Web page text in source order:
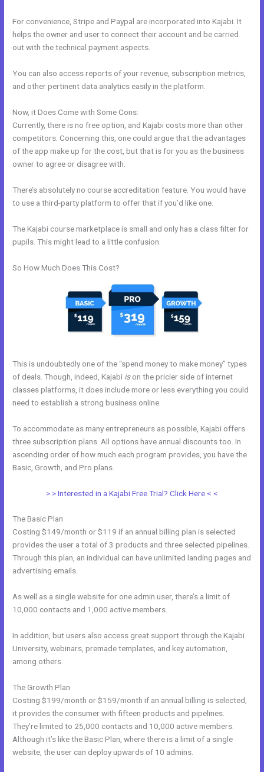
For convenience, Stripe and Paypal are incorporated into Kajabi. It
helps the owner and user to connect their account and be carried
out with the technical payment aspects.
You can also access reports of your revenue, subscription metrics,
and other pertinent data analytics easily in the platform.
Now, it Does Come with Some Cons:
Currently, there is no free option, and Kajabi costs more than other
competitors. Concerning this, one could argue that the advantages
of the app make up for the cost, but that is for you as the business
owner to agree or disagree with.
There’s absolutely no course accreditation feature. You would have
to use a third-party platform to offer that if you’d like one.
The Kajabi course marketplace is small and only has a class filter for
pupils. This might lead to a little confusion.
So How Much Does This Cost?
This is undoubtedly one of the “spend money to make money” types
of deals. Though, indeed, Kajabi ison the pricier side of internet
classes platforms, it does include more or less everything you could
need to establish a strong business online.
To accommodate as many entrepreneurs as possible, Kajabi offers
three subscription plans. All options have annual discounts too. In
ascending order of how much each program provides, you have the
Basic, Growth, and Pro plans.
> > Interested in a Kajabi Free Trial? Click Here < <
The Basic Plan
Costing $149/month or $119 if an annual billing plan is selected
provides the user a total of 3 products and three selected pipelines.
Through this plan, an individual can have unlimited landing pages and
advertising emails.
As well as a single website for one admin user, there’s a limit of
10,000 contacts and 1,000 active members.
In addition, but users also access great support through the Kajabi
University, webinars, premade templates, and key automation,
among others.
The Growth Plan
Costing $199/month or $159/month if an annual billing is selected,
it provides the consumer with fifteen products and pipelines.
They’re limited to 25,000 contacts and 10,000 active members.
Although it’s like the Basic Plan, where there is a limit of a single
website, the user can deploy upwards of 10 admins.